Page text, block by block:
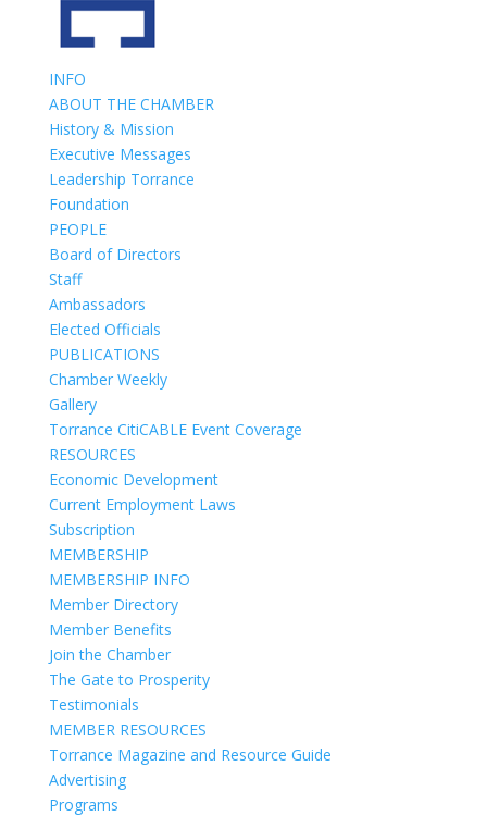
INFO
ABOUT THE CHAMBER
History & Mission
Executive Messages
Leadership Torrance
Foundation
PEOPLE
Board of Directors
Staff
Ambassadors
Elected Officials
PUBLICATIONS
Chamber Weekly
Gallery
Torrance CitiCABLE Event Coverage
RESOURCES
Economic Development
Current Employment Laws
Subscription
MEMBERSHIP
MEMBERSHIP INFO
Member Directory
Member Benefits
Join the Chamber
The Gate to Prosperity
Testimonials
MEMBER RESOURCES
Torrance Magazine and Resource Guide
Advertising
Programs